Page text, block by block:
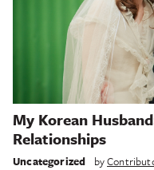
My Korean
Relationships
Uncategorized by